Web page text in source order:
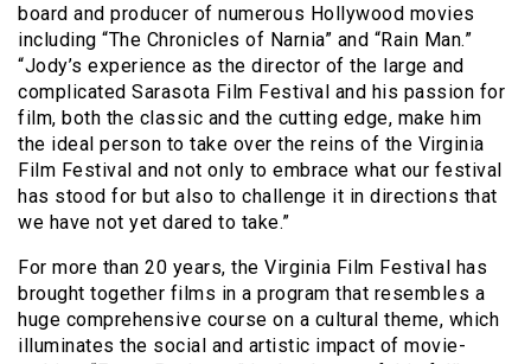
board and producer of numerous Hollywood movies
including “The Chronicles of Narnia” and “Rain Man.”
“Jody’s experience as the director of the large and
complicated Sarasota Film Festival and his passion for
film, both the classic and the cutting edge, make him
the ideal person to take over the reins of the Virginia
Film Festival and not only to embrace what our festival
has stood for but also to challenge it in directions that
we have not yet dared to take.”
For more than 20 years, the Virginia Film Festival has
brought together films in a program that resembles a
huge comprehensive course on a cultural theme, which
illuminates the social and artistic impact of movie-